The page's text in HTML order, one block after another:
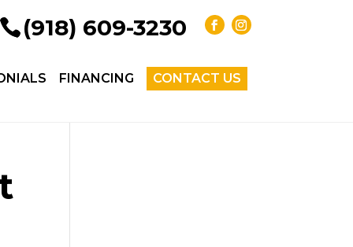
(918) 609-3230
FINANCING CONTACT US